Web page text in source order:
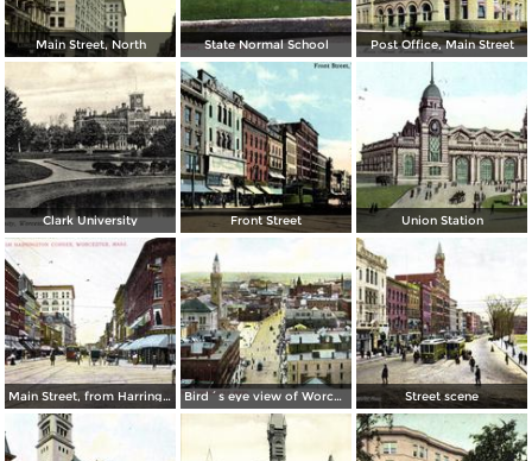
Main Street, North State Normal School Post Office, Main Street
Clark University Front Street Union Station
Main Street, from Harrington Corner Bird´s eye view of Worcester Street scene